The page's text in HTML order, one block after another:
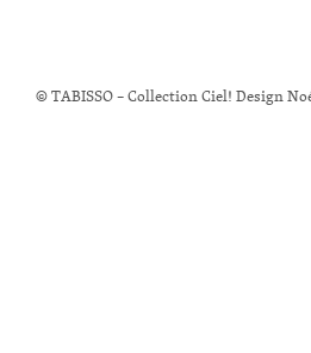
© TABISSO – Collection Ciel! Design